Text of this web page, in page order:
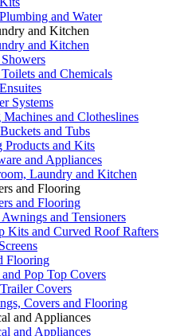
and Water
and Kitchen
and Kitchen
and Chemicals
Systems
Machines and Clotheslines
and Tubs
Products and Kits
and Appliances
Laundry and Kitchen
and Flooring
and Flooring
and Tensioners
Kits and Curved Roof Rafters
Flooring
Pop Top Covers
Covers
Covers and Flooring
and Appliances
and Appliances